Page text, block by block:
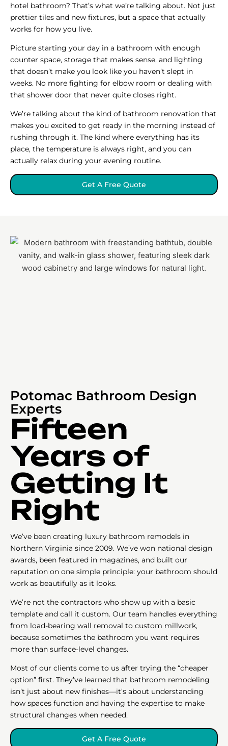
hotel bathroom? That’s what we’re talking about. Not just
prettier tiles and new fixtures, but a space that actually
works for how you live.
Picture starting your day in a bathroom with enough
counter space, storage that makes sense, and lighting
that doesn’t make you look like you haven’t slept in
weeks. No more fighting for elbow room or dealing with
that shower door that never quite closes right.
We’re talking about the kind of bathroom renovation that
makes you excited to get ready in the morning instead of
rushing through it. The kind where everything has its
place, the temperature is always right, and you can
actually relax during your evening routine.
Get A Free Quote
Potomac Bathroom Design
Experts
Fifteen
Years of
Getting It
Right
We’ve been creating luxury bathroom remodels in
Northern Virginia since 2009. We’ve won national design
awards, been featured in magazines, and built our
reputation on one simple principle: your bathroom should
work as beautifully as it looks.
We’re not the contractors who show up with a basic
template and call it custom. Our team handles everything
from load-bearing wall removal to custom millwork,
because sometimes the bathroom you want requires
more than surface-level changes.
Most of our clients come to us after trying the “cheaper
option” first. They’ve learned that bathroom remodeling
isn’t just about new finishes—it’s about understanding
how spaces function and having the expertise to make
structural changes when needed.
Get A Free Quote